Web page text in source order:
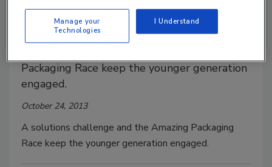
EXPO strengthens industry
workforce
Packaging Race keep the younger generation
engaged.
October 24, 2013
A solutions challenge and the Amazing Packaging
Race keep the younger generation engaged.
Manage your
Technologies
I Understand